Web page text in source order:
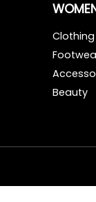
Clothing
Beauty